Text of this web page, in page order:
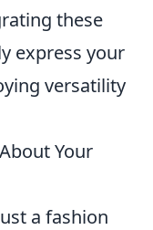
these
express your
versatility
Your
a fashion